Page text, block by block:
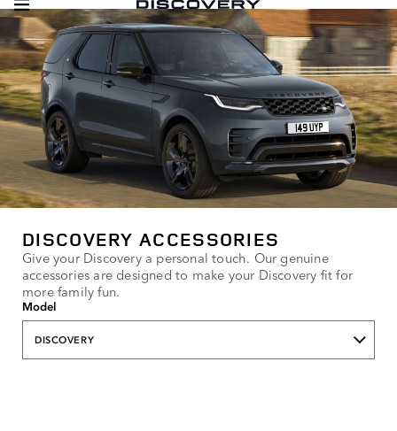
DISCOVERY ACCESSORIES
Give your Discovery a personal touch. Our genuine
accessories are designed to make your Discovery fit for
more family fun.
Model
DISCOVERY